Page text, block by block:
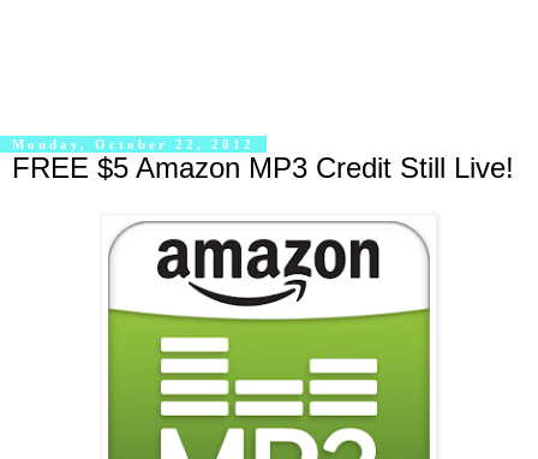
Monday, October 22, 2012
FREE $5 Amazon MP3 Credit Still Live!